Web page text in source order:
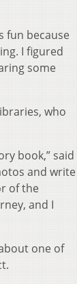
fun because
I figured
some
who
book,” said
and write
of the
and I
one of